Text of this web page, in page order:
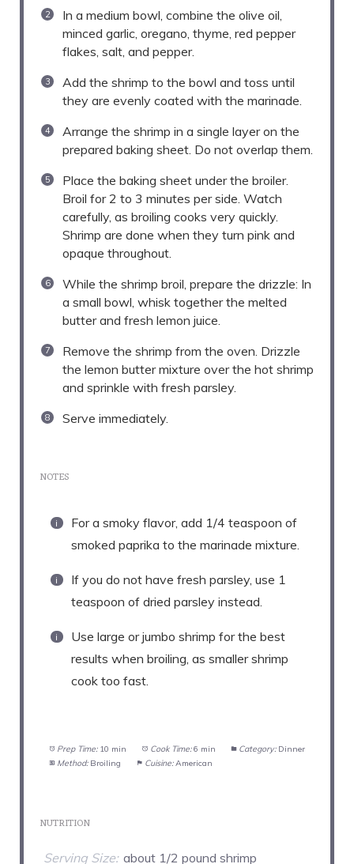
In a medium bowl, combine the olive oil,
minced garlic, oregano, thyme, red pepper
flakes, salt, and pepper.
Add the shrimp to the bowl and toss until
they are evenly coated with the marinade.
Arrange the shrimp in a single layer on the
prepared baking sheet. Do not overlap them.
Place the baking sheet under the broiler.
Broil for 2 to 3 minutes per side. Watch
carefully, as broiling cooks very quickly.
Shrimp are done when they turn pink and
opaque throughout.
While the shrimp broil, prepare the drizzle: In
a small bowl, whisk together the melted
butter and fresh lemon juice.
Remove the shrimp from the oven. Drizzle
the lemon butter mixture over the hot shrimp
and sprinkle with fresh parsley.
Serve immediately.
NOTES
For a smoky flavor, add 1/4 teaspoon of
smoked paprika to the marinade mixture.
If you do not have fresh parsley, use 1
teaspoon of dried parsley instead.
Use large or jumbo shrimp for the best
results when broiling, as smaller shrimp
cook too fast.
Prep Time: 10 min Cook Time: 6 min Category: Dinner
Method: Broiling Cuisine: American
NUTRITION
Serving Size: about 1/2 pound shrimp